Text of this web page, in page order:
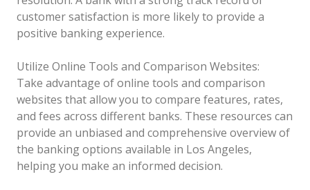
customer satisfaction is more likely to provide a
positive banking experience.
Utilize Online Tools and Comparison Websites:
Take advantage of online tools and comparison
websites that allow you to compare features, rates,
and fees across different banks. These resources can
provide an unbiased and comprehensive overview of
the banking options available in Los Angeles,
helping you make an informed decision.